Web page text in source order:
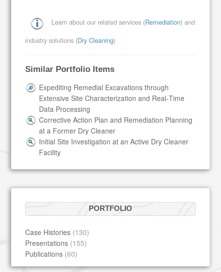
Learn about our related services (Remediation) and
industry solutions (Dry Cleaning)
Similar Portfolio Items
Expediting Remedial Excavations through
Extensive Site Characterization and Real‑Time
Data Processing
Corrective Action Plan and Remediation Planning
at a Former Dry Cleaner
Initial Site Investigation at an Active Dry Cleaner
Facility
PORTFOLIO
Case Histories (130)
Presentations (155)
Publications (60)